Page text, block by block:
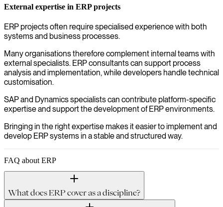
External expertise in ERP projects
ERP projects often require specialised experience with both
systems and business processes.
Many organisations therefore complement internal teams with
external specialists. ERP consultants can support process
analysis and implementation, while developers handle technical
customisation.
SAP and Dynamics specialists can contribute platform-specific
expertise and support the development of ERP environments.
Bringing in the right expertise makes it easier to implement and
develop ERP systems in a stable and structured way.
FAQ about ERP
What does ERP cover as a discipline?